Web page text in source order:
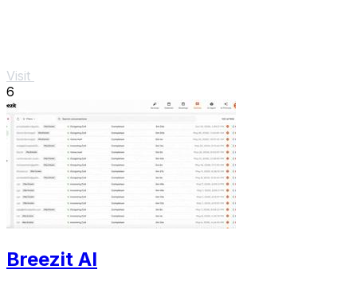
Visit
6
Breezit AI